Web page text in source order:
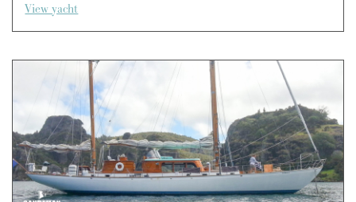
View yacht